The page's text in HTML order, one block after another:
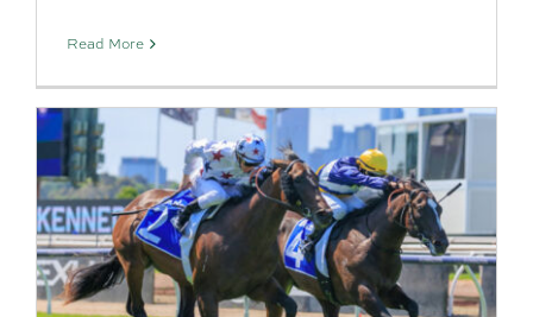
Read More